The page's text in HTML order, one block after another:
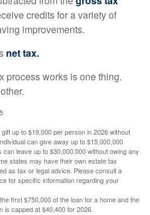
credits for a variety of
improvements.
net tax.
process works is one thing.
up to $19,000 per person in 2026 without
can give away up to $15,000,000
leave up to $30,000,000 without owing any
states may have their own estate tax
as tax or legal advice. Please consult a
for specific information regarding your
first $750,000 of the loan for a home and the
is capped at $40,400 for 2026.